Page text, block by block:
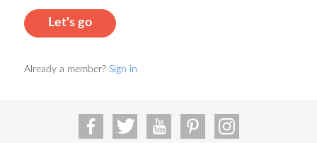
Let's go
Already a member? Sign in